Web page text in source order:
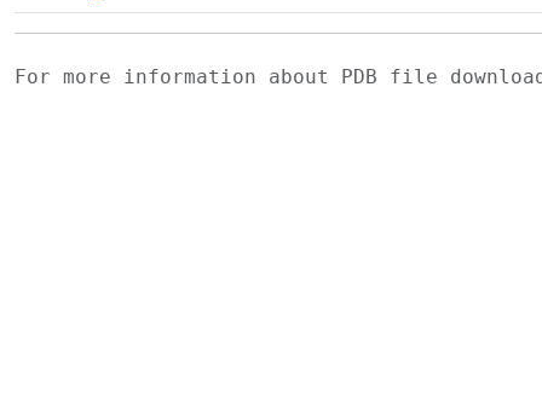
For more information about PDB file